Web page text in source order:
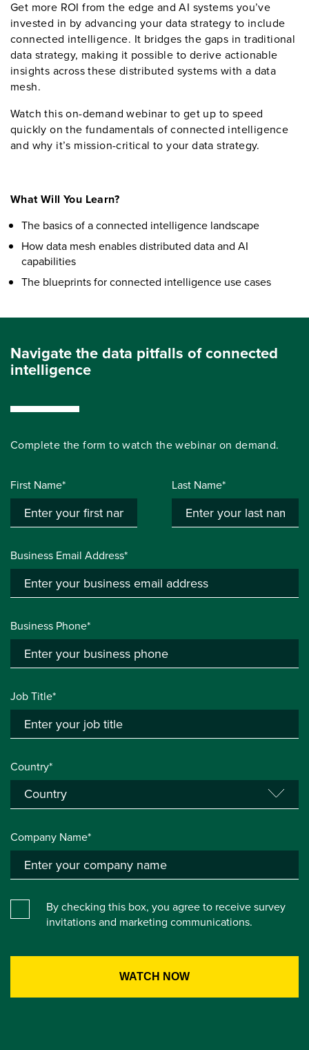
Get more ROI from the edge and AI systems you’ve
invested in by advancing your data strategy to include
connected intelligence. It bridges the gaps in traditional
data strategy, making it possible to derive actionable
insights across these distributed systems with a data
mesh.
Watch this on-demand webinar to get up to speed
quickly on the fundamentals of connected intelligence
and why it’s mission-critical to your data strategy.
What Will You Learn?
The basics of a connected intelligence landscape
How data mesh enables distributed data and AI
capabilities
The blueprints for connected intelligence use cases
Navigate the data pitfalls of connected
intelligence
Complete the form to watch the webinar on demand.
First Name* Last Name*
Business Email Address*
Business Phone*
Job Title*
Country*
Company Name*
By checking this box, you agree to receive survey
invitations and marketing communications.